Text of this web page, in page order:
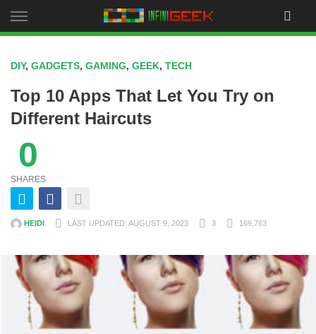
to
DIY, GADGETS, GAMING, GEEK, TECH
Top 10 Apps That Let You Try on
Different Haircuts
0
SHARES
HEIDI LAST UPDATED: AUGUST 9, 2023 3 169,763